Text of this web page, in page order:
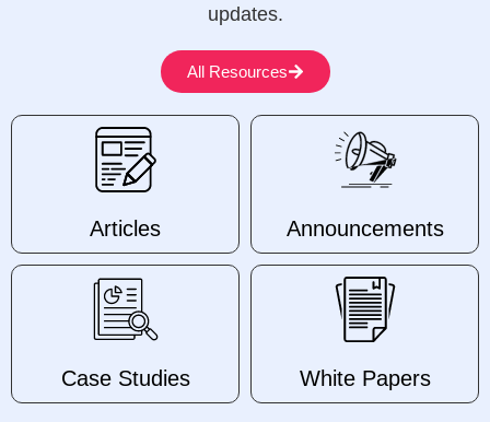
updates.
All Resources
Articles Announcements
Case Studies White Papers